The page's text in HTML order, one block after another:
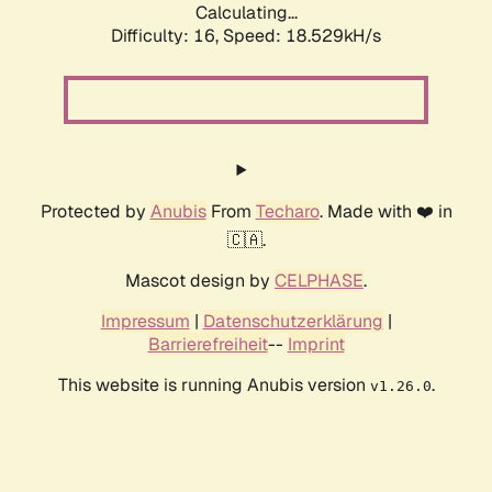
Calculating...
Difficulty: 16, Speed: 18.529kH/s
Protected by AnubisFrom Techaro. Made with ❤️ in
🇨🇦.
Mascot design by CELPHASE.
Impressum | Datenschutzerklärung |
Barrierefreiheit-- Imprint
This website is running Anubis version v1.26.0.